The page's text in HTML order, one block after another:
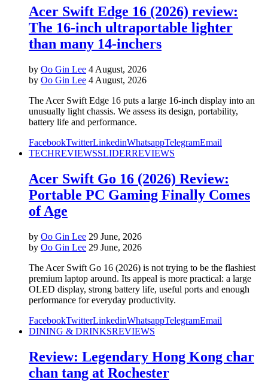
Acer Swift Edge 16 (2026) review:
The 16-inch ultraportable lighter
than many 14-inchers
by Oo Gin Lee 4 August, 2026
by Oo Gin Lee 4 August, 2026
The Acer Swift Edge 16 puts a large 16-inch display into an
unusually light chassis. We assess its design, portability,
battery life and performance.
FacebookTwitterLinkedinWhatsappTelegramEmail
TECHREVIEWSSLIDERREVIEWS
Acer Swift Go 16 (2026) Review:
Portable PC Gaming Finally Comes
of Age
by Oo Gin Lee 29 June, 2026
by Oo Gin Lee 29 June, 2026
The Acer Swift Go 16 (2026) is not trying to be the flashiest
premium laptop around. Its appeal is more practical: a large
OLED display, strong battery life, useful ports and enough
performance for everyday productivity.
FacebookTwitterLinkedinWhatsappTelegramEmail
DINING & DRINKSREVIEWS
Review: Legendary Hong Kong char
chan tang at Rochester